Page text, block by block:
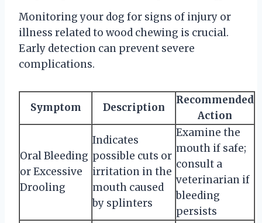
Monitoring your dog for signs of injury or
illness related to wood chewing is crucial.
Early detection can prevent severe
complications.
Symptom Description
Recommended
Action
Oral Bleeding
or Excessive
Drooling
Indicates
possible cuts or
irritation in the
mouth caused
by splinters
Examine the
mouth if safe;
consult a
veterinarian if
bleeding
persists